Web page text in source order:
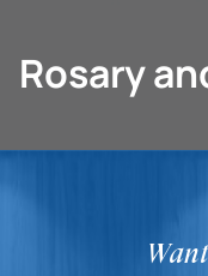
Rosary